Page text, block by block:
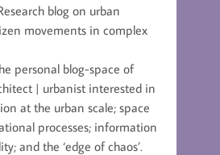
blog on urban
movements in complex
personal blog-space of
| urbanist interested in
at the urban scale; space
processes; information
and the ‘edge of chaos’.